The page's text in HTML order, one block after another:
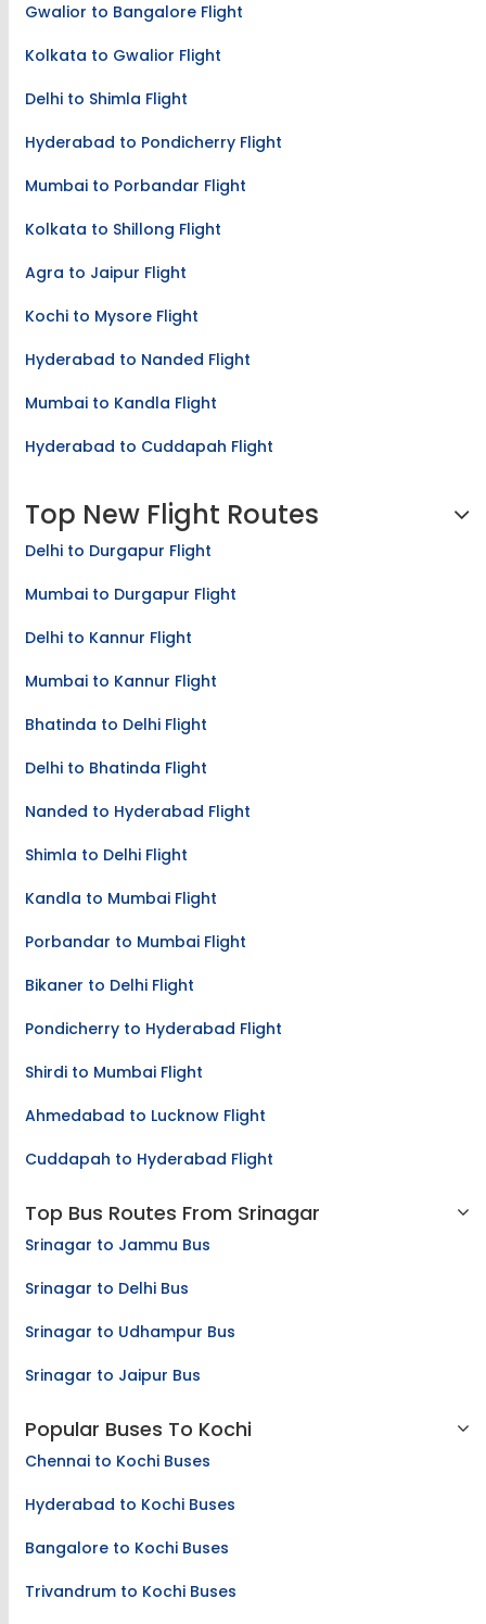
Gwalior to Bangalore Flight
Kolkata to Gwalior Flight
Delhi to Shimla Flight
Hyderabad to Pondicherry Flight
Mumbai to Porbandar Flight
Kolkata to Shillong Flight
Agra to Jaipur Flight
Kochi to Mysore Flight
Hyderabad to Nanded Flight
Mumbai to Kandla Flight
Hyderabad to Cuddapah Flight
Top New Flight Routes
Delhi to Durgapur Flight
Mumbai to Durgapur Flight
Delhi to Kannur Flight
Mumbai to Kannur Flight
Bhatinda to Delhi Flight
Delhi to Bhatinda Flight
Nanded to Hyderabad Flight
Shimla to Delhi Flight
Kandla to Mumbai Flight
Porbandar to Mumbai Flight
Bikaner to Delhi Flight
Pondicherry to Hyderabad Flight
Shirdi to Mumbai Flight
Ahmedabad to Lucknow Flight
Cuddapah to Hyderabad Flight
Top Bus Routes From Srinagar
Srinagar to Jammu Bus
Srinagar to Delhi Bus
Srinagar to Udhampur Bus
Srinagar to Jaipur Bus
Popular Buses To Kochi
Chennai to Kochi Buses
Hyderabad to Kochi Buses
Bangalore to Kochi Buses
Trivandrum to Kochi Buses